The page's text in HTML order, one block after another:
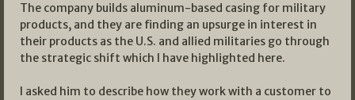
The company builds aluminum-based casing for military
products, and they are finding an upsurge in interest in
their products as the U.S. and allied militaries go through
the strategic shift which I have highlighted here.
I asked him to describe how they work with a customer to